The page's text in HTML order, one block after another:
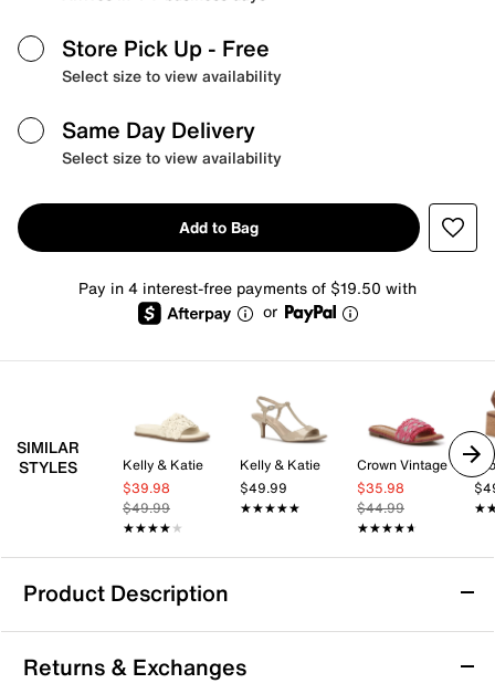
Store Pick Up - Free
Select size to view availability
Same Day Delivery
Select size to view availability
Add to Bag
Pay in 4 interest-free payments of $19.50 with
or
SIMILAR
STYLES
Kelly & Katie
$39.98
$49.99
★★★★★
★★★★★
Kelly & Katie
$49.99
★★★★★
★★★★★
Crown Vintage
$35.98
$44.99
★★★★★
★★★★★
Product Description
ALDO Aurana Sandal
The Aurana sandal from Aldo brings a fresh, laid-back
Returns & Exchanges